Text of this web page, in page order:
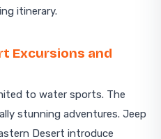
itinerary.
Excursions and
to water sports. The
stunning adventures. Jeep
Desert introduce